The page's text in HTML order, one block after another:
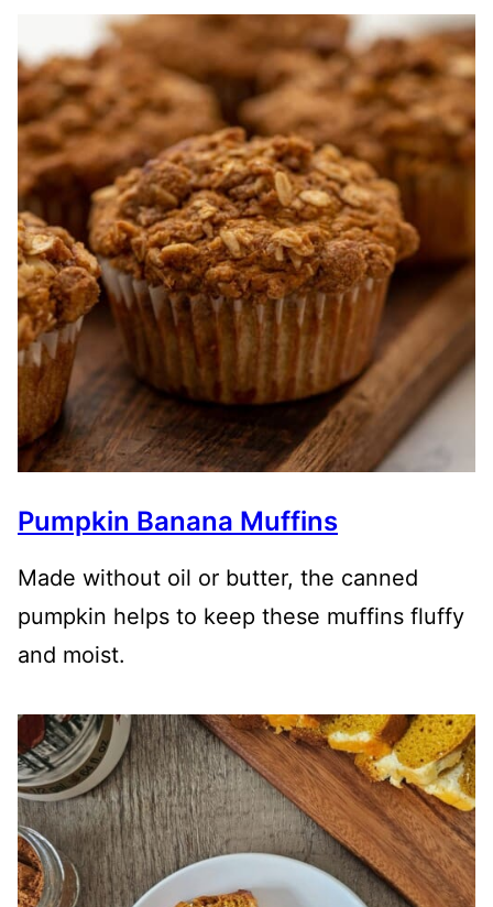
Pumpkin Banana Muffins
Made without oil or butter, the canned
pumpkin helps to keep these muffins fluffy
and moist.